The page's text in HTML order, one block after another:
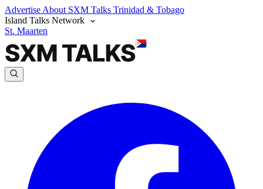
Advertise About SXM Talks Trinidad & Tobago
Island Talks Network
St. Maarten